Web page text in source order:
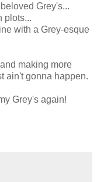
Grey's...
plots...
with a Grey-esque
making more
ain't gonna happen.
Grey's again!